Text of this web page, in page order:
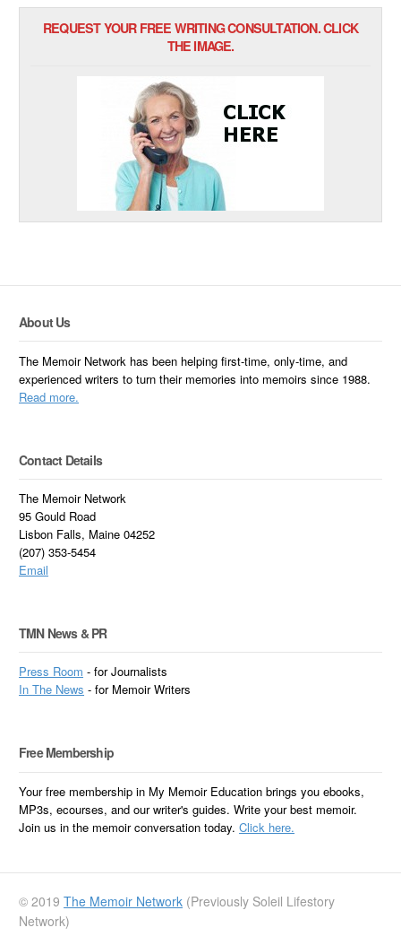
REQUEST YOUR FREE WRITING CONSULTATION. CLICK
THE IMAGE.
About Us
The Memoir Network has been helping first-time, only-time, and
experienced writers to turn their memories into memoirs since 1988.
Read more.
Contact Details
The Memoir Network
95 Gould Road
Lisbon Falls, Maine 04252
(207) 353-5454
Email
TMN News & PR
Press Room - for Journalists
InThe News - for Memoir Writers
Free Membership
Your free membership in My Memoir Education brings you ebooks,
MP3s, ecourses, and our writer's guides. Write your best memoir.
Join us in the memoir conversation today.Click here.
© 2019The Memoir Network (Previously Soleil Lifestory
Network)